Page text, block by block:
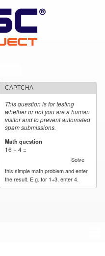
CAPTCHA
This question is for testing
whether or not you are a human
visitor and to prevent automated
spam submissions.
Math question
16 + 4 =
Solve
this simple math problem and enter
the result. E.g. for 1+3, enter 4.